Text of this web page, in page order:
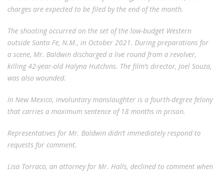
charges are expected to be filed by the end of the month.
The shooting occurred on the set of the low-budget Western
outside Santa Fe, N.M., in October 2021. During preparations for
a scene, Mr. Baldwin discharged a live round from a revolver,
killing 42-year-old Halyna Hutchins. The film’s director, Joel Souza,
was also wounded.
In New Mexico, involuntary manslaughter is a fourth-degree felony
that carries a maximum sentence of 18 months in prison.
Representatives for Mr. Baldwin didn’t immediately respond to
requests for comment.
Lisa Torraco, an attorney for Mr. Halls, declined to comment when